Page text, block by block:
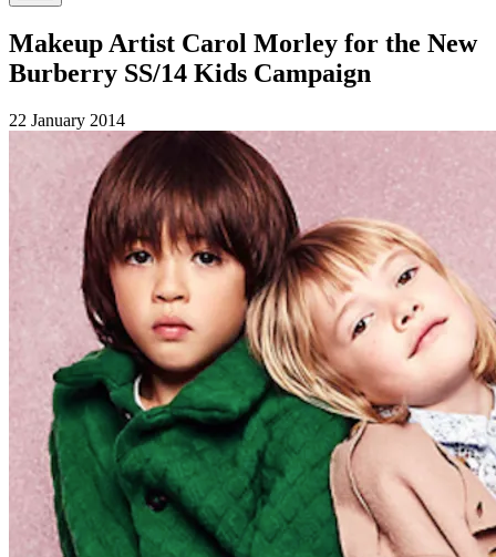
Makeup Artist Carol Morley for the New
Burberry SS/14 Kids Campaign
22 January 2014